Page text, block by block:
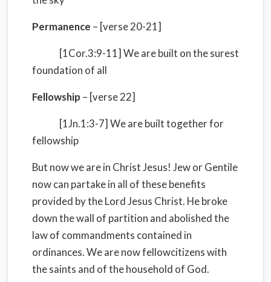
Permanence – [verse 20-21]
[1Cor.3:9-11] We are built on the surest
foundation of all
Fellowship – [verse 22]
[1Jn.1:3-7] We are built together for
fellowship
But now we are in Christ Jesus! Jew or Gentile
now can partake in all of these benefits
provided by the Lord Jesus Christ. He broke
down the wall of partition and abolished the
law of commandments contained in
ordinances. We are now fellowcitizens with
the saints and of the household of God.